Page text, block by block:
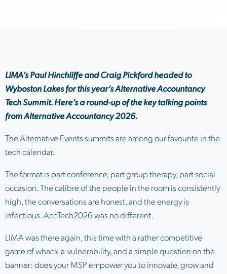
LIMA’s Paul Hinchliffe and Craig Pickford headed to
Wyboston Lakes for this year’s Alternative Accountancy
Tech Summit. Here’s a round-up of the key talking points
from Alternative Accountancy 2026.
The Alternative Events summits are among our favourite in the
tech calendar.
The format is part conference, part group therapy, part social
occasion. The calibre of the people in the room is consistently
high, the conversations are honest, and the energy is
infectious. AccTech2026 was no different.
LIMA was there again, this time with a rather competitive
game of whack-a-vulnerability, and a simple question on the
banner: does your MSP empower you to innovate, grow and